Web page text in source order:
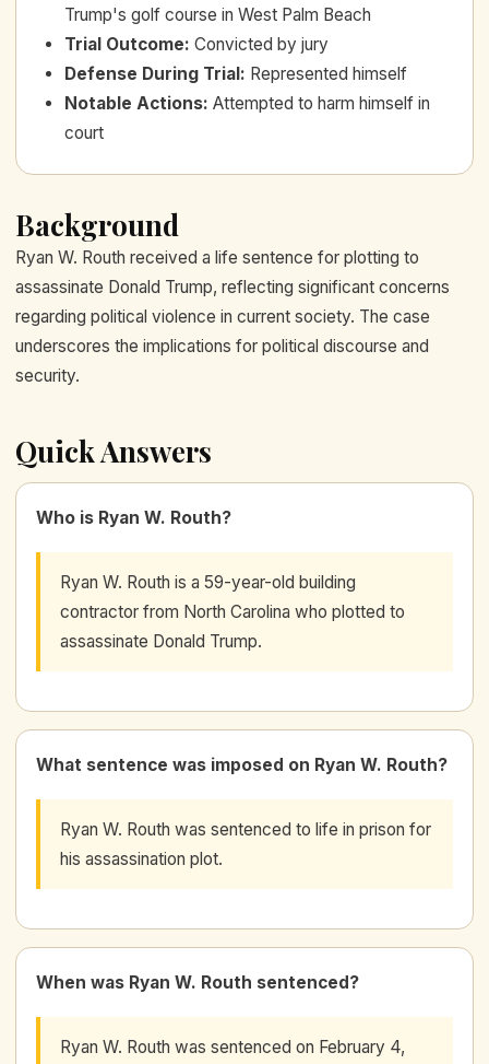
Trump's golf course in West Palm Beach
Trial Outcome: Convicted by jury
Defense During Trial : Represented himself
Notable Actions: Attempted to harm himself in
court
Background
Ryan W. Routh received a life sentence for plotting to
assassinate Donald Trump, reflecting significant concerns
regarding political violence in current society. The case
underscores the implications for political discourse and
security.
Quick Answers
Who is Ryan W. Routh?
Ryan W. Routh is a 59-year-old building
contractor from North Carolina who plotted to
assassinate Donald Trump.
What sentence was imposed on Ryan W. Routh?
Ryan W. Routh was sentenced to life in prison for
his assassination plot.
When was Ryan W. Routh sentenced?
Ryan W. Routh was sentenced on February 4,